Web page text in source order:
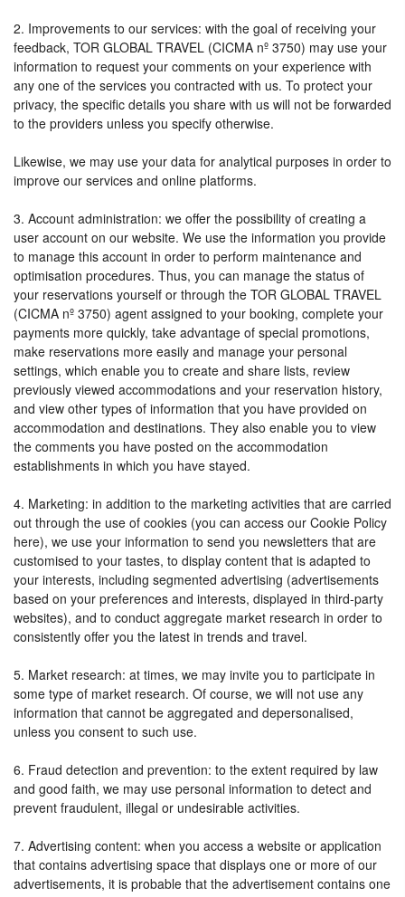
2. Improvements to our services: with the goal of receiving your
feedback, TOR GLOBAL TRAVEL (CICMA nº 3750) may use your
information to request your comments on your experience with
any one of the services you contracted with us. To protect your
privacy, the specific details you share with us will not be forwarded
to the providers unless you specify otherwise.
Likewise, we may use your data for analytical purposes in order to
improve our services and online platforms.
3. Account administration: we offer the possibility of creating a
user account on our website. We use the information you provide
to manage this account in order to perform maintenance and
optimisation procedures. Thus, you can manage the status of
your reservations yourself or through the TOR GLOBAL TRAVEL
(CICMA nº 3750) agent assigned to your booking, complete your
payments more quickly, take advantage of special promotions,
make reservations more easily and manage your personal
settings, which enable you to create and share lists, review
previously viewed accommodations and your reservation history,
and view other types of information that you have provided on
accommodation and destinations. They also enable you to view
the comments you have posted on the accommodation
establishments in which you have stayed.
4. Marketing: in addition to the marketing activities that are carried
out through the use of cookies (you can access our Cookie Policy
here), we use your information to send you newsletters that are
customised to your tastes, to display content that is adapted to
your interests, including segmented advertising (advertisements
based on your preferences and interests, displayed in third-party
websites), and to conduct aggregate market research in order to
consistently offer you the latest in trends and travel.
5. Market research: at times, we may invite you to participate in
some type of market research. Of course, we will not use any
information that cannot be aggregated and depersonalised,
unless you consent to such use.
6. Fraud detection and prevention: to the extent required by law
and good faith, we may use personal information to detect and
prevent fraudulent, illegal or undesirable activities.
7. Advertising content: when you access a website or application
that contains advertising space that displays one or more of our
advertisements, it is probable that the advertisement contains one